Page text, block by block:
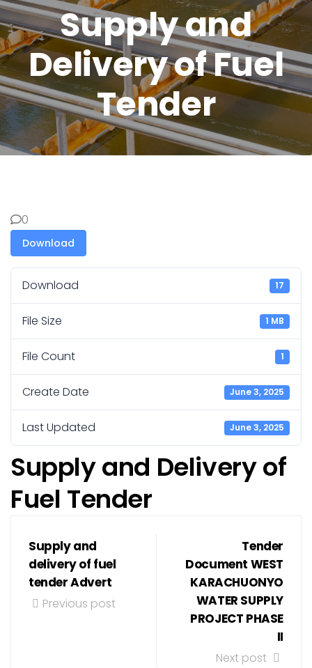
Supply and
Delivery of Fuel
Tender
0
Download
Download 17
File Size 1 MB
File Count 1
Create Date June 3, 2025
Last Updated June 3, 2025
Supply and Delivery of
Fuel Tender
Supply and
delivery of fuel
tender Advert
Previous post
Tender
Document WEST
KARACHUONYO
WATER SUPPLY
PROJECT PHASE
II
Next post